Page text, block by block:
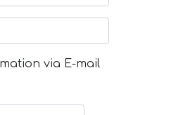
via E-mail